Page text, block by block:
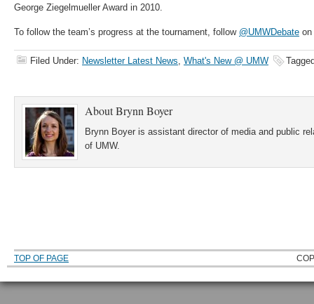
George Ziegelmueller Award in 2010.
To follow the team’s progress at the tournament, follow @UMWDebate on
Filed Under: Newsletter Latest News, What's New @ UMW
AboutBrynn Boyer
Brynn Boyer is assistant director of media and public
of UMW.
TOP OF PAGE